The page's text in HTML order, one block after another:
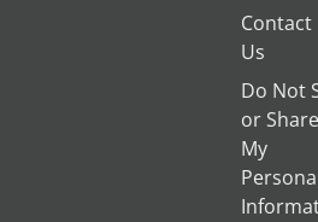
Contact
Us
Do Not
or Share
My